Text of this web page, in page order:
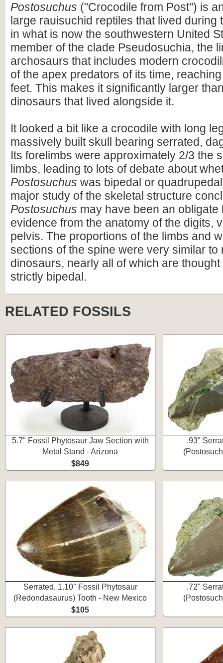
Postosuchus ("Crocodile from Post") is
large rauisuchid reptiles that lived during
in what is now the southwestern United
member of the clade Pseudosuchia, the
archosaurs that includes modern
of the apex predators of its time,
feet. This makes it significantly larger
dinosaurs that lived alongside it.
It looked a bit like a crocodile with long
massively built skull bearing serrated,
Its forelimbs were approximately 2/3 the
limbs, leading to lots of debate about
Postosuchus was bipedal or
major study of the skeletal structure
Postosuchus may have been an obligate
evidence from the anatomy of the digits,
pelvis. The proportions of the limbs and
sections of the spine were very similar to
dinosaurs, nearly all of which are
strictly bipedal.
RELATED FOSSILS
5.7" Fossil Phytosaur Jaw Section with
Metal Stand - Arizona
$849
.93"
Serrated, 1.10" Fossil Phytosaur
(Redondasaurus) Tooth - New Mexico
$105
.72"